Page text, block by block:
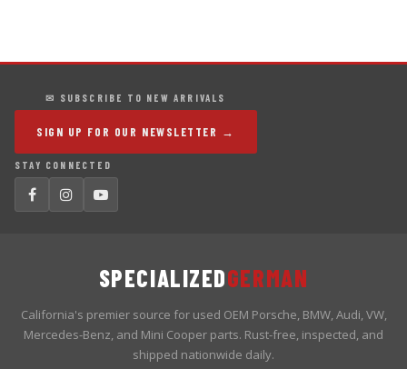
✉ SUBSCRIBE TO NEW ARRIVALS
SIGN UP FOR OUR NEWSLETTER →
STAY CONNECTED
SPECIALIZEDGERMAN
California's premier source for used OEM Porsche, BMW, Audi, VW,
Mercedes-Benz, and Mini Cooper parts. Rust-free, inspected, and
shipped nationwide daily.